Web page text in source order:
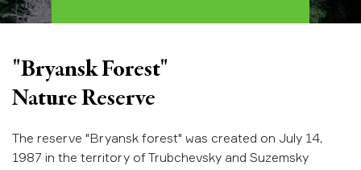
"Bryansk Forest"
Nature Reserve
The reserve "Bryansk forest" was created on July 14,
1987 in the territory of Trubchevsky and Suzemsky